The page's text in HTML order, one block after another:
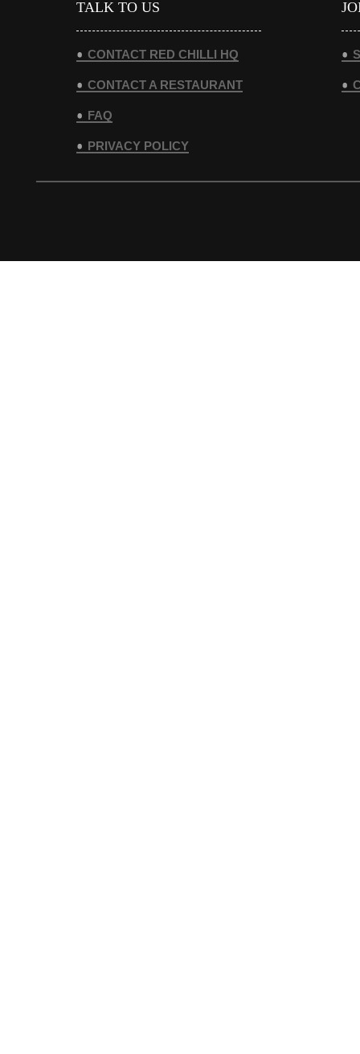
TALK TO US
CONTACT RED CHILLI HQ
CONTACT A RESTAURANT
FAQ
PRIVACY POLICY